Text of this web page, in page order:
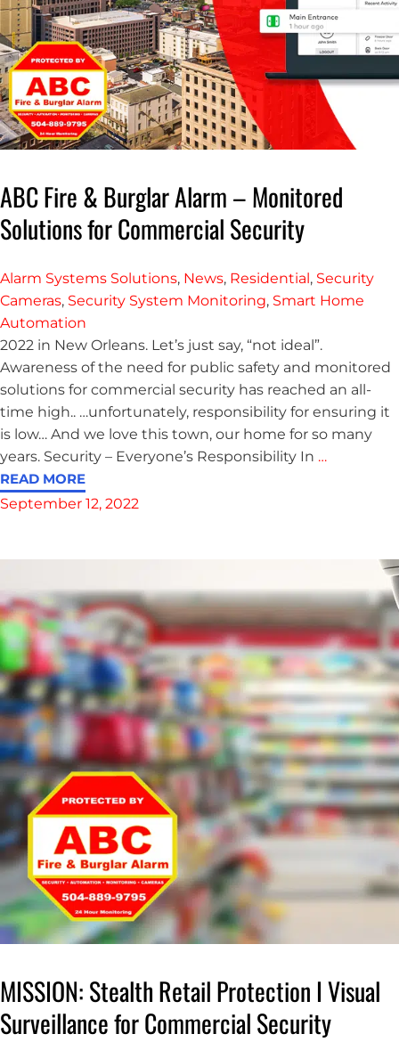
ABC Fire & Burglar Alarm – Monitored
Solutions for Commercial Security
Alarm Systems Solutions, News, Residential, Security
Cameras, Security System Monitoring, Smart Home
Automation
2022 in New Orleans. Let’s just say, “not ideal”.
Awareness of the need for public safety and monitored
solutions for commercial security has reached an all-
time high.. …unfortunately, responsibility for ensuring it
is low… And we love this town, our home for so many
years. Security – Everyone’s Responsibility In …
READ MORE
September 12, 2022
MISSION: Stealth Retail Protection I Visual
Surveillance for Commercial Security